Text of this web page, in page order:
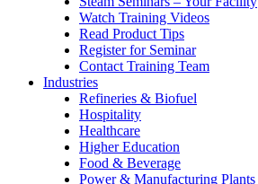
Watch Training Videos
Read Product Tips
Register for Seminar
Contact Training Team
Industries
Refineries & Biofuel
Hospitality
Healthcare
Higher Education
Food & Beverage
Power & Manufacturing Plants